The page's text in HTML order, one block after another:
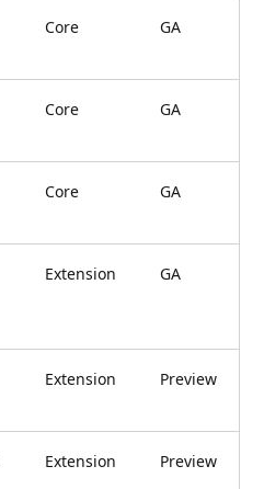
Core GA
Core GA
Core GA
Extension GA
Extension Preview
Extension Preview